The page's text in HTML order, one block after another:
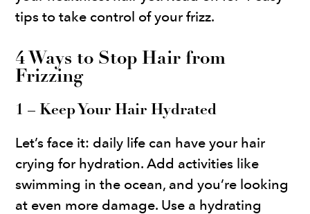
tips to take control of your frizz.
4 Ways to Stop Hair from
Frizzing
1 – Keep Your Hair Hydrated
Let’s face it: daily life can have your hair
crying for hydration. Add activities like
swimming in the ocean, and you’re looking
at even more damage. Use a hydrating